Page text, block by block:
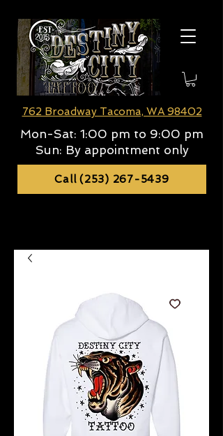
762 Broadway Tacoma, WA 98402
Mon-Sat: 1:00 pm to 9:00 pm
Sun: By appointment only
Call (253) 267-5439